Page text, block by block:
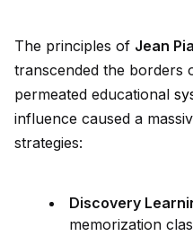
The principles of Jean
transcended the borders
permeated educational
influence caused a
strategies:
Discovery
memorization